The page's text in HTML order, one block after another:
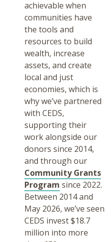
achievable when
communities have
the tools and
resources to build
wealth, increase
assets, and create
local and just
economies, which is
why we’ve partnered
with CEDS,
supporting their
work alongside our
donors since 2014,
and through our
Community Grants
Program since 2022.
Between 2014 and
May 2026, we’ve seen
CEDS invest $18.7
million into more